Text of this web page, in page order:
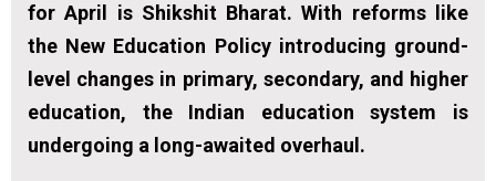
for April is Shikshit Bharat. With reforms like
the New Education Policy introducing ground-
level changes in primary, secondary, and higher
education, the Indian education system is
undergoing a long-awaited overhaul.